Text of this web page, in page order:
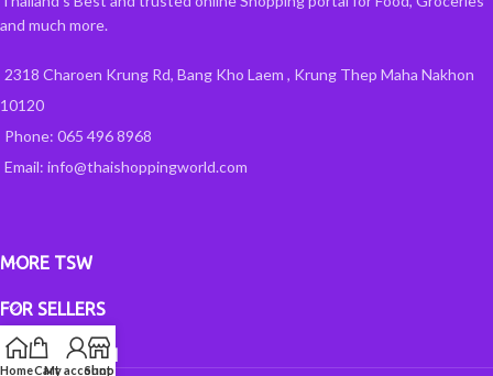
and much more.
2318 Charoen Krung Rd, Bang Kho Laem , Krung Thep Maha Nakhon
10120
Phone: 065 496 8968
Email: info@thaishoppingworld.com
MORE TSW
FOR SELLERS
INFORMATION
HomeCart
My account
Shop